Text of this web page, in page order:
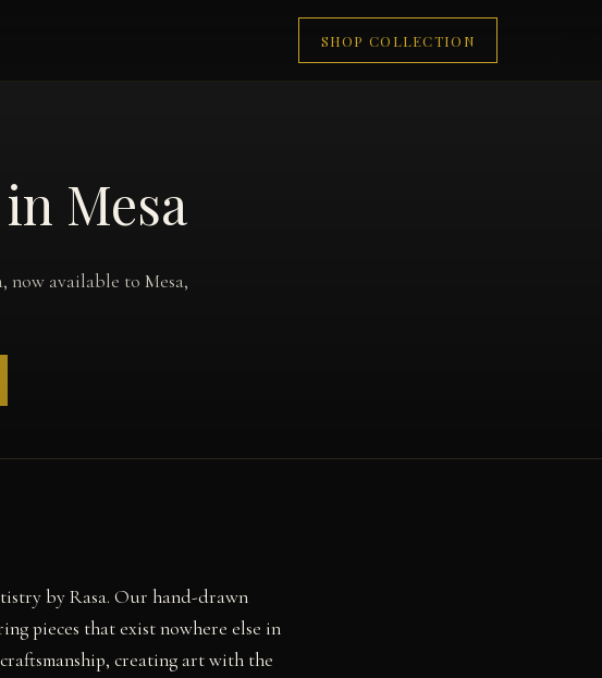
SHOP COLLECTION
Mesa
available to Mesa,
by Rasa. Our hand-drawn
pieces that exist nowhere else in
creating art with the